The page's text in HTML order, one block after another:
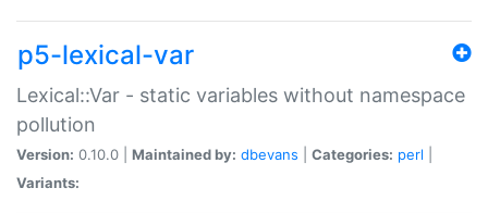
p5-lexical-var
Lexical::Var - static variables without namespace
pollution
Version: 0.10.0 | Maintained by: dbevans Categories: perl
Variants: